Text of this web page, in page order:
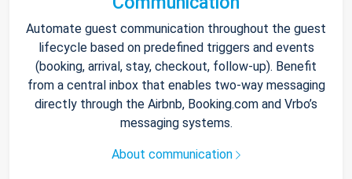
Automate guest communication throughout the guest
lifecycle based on predefined triggers and events
(booking, arrival, stay, checkout, follow-up). Benefit
from a central inbox that enables two-way messaging
directly through the Airbnb, Booking.com and Vrbo’s
messaging systems.
About communication